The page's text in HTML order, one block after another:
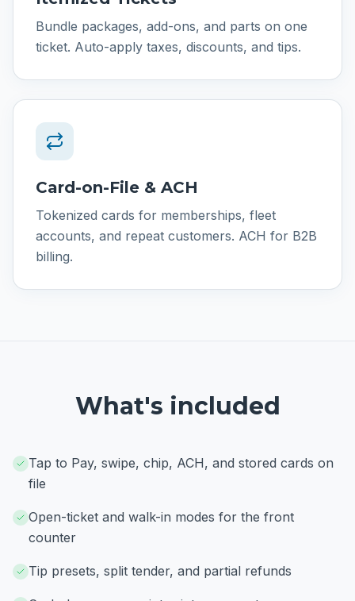
Bundle packages, add-ons, and parts on one
ticket. Auto-apply taxes, discounts, and tips.
Card-on-File & ACH
Tokenized cards for memberships, fleet
accounts, and repeat customers. ACH for B2B
billing.
What's included
Tap to Pay, swipe, chip, ACH, and stored cards on
file
Open-ticket and walk-in modes for the front
counter
Tip presets, split tender, and partial refunds